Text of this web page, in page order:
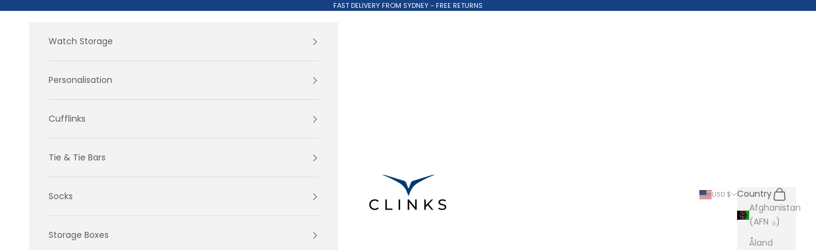
FAST DELIVERY FROM SYDNEY - FREE RETURNS
Clinks.com
USD $
Country
Afghanistan
(AFN ؋)
Åland
Search
Cart
Watch Storage
Personalisation
Cufflinks
Tie & Tie Bars
Socks
Storage Boxes